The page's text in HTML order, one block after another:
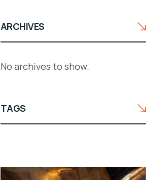
ARCHIVES
No archives to show.
TAGS